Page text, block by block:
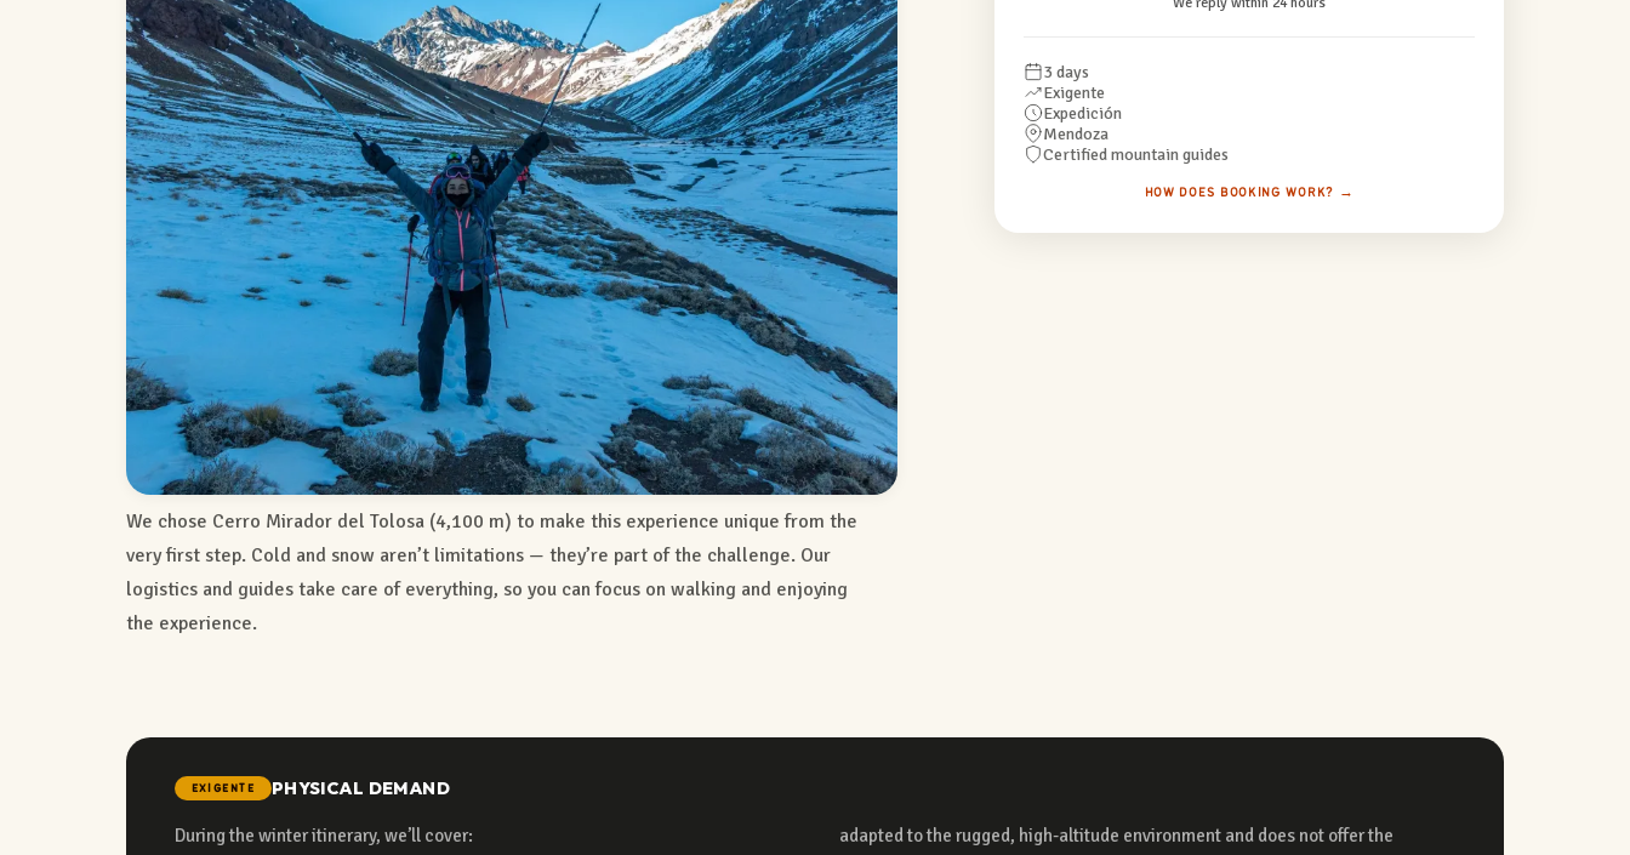
We chose Cerro Mirador del Tolosa (4,100 m) to make this experience unique from the
very first step. Cold and snow aren’t limitations — they’re part of the challenge. Our
logistics and guides take care of everything, so you can focus on walking and enjoying
the experience.
3 days
Exigente
Expedición
Mendoza
Certified mountain guides
HOW DOES BOOKING WORK? →
EXIGENTE PHYSICAL DEMAND
During the winter itinerary, we’ll cover:
adapted to the rugged, high-altitude environment and does not offer the